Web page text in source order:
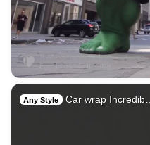
Any Style Car wrap Incredib…